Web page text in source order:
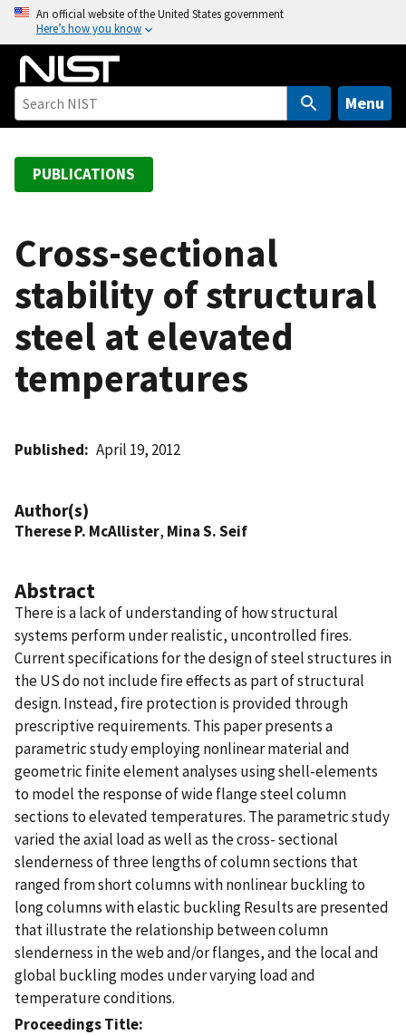
o
An official website of the United States government
Here’s how you know
Menu
PUBLICATIONS
Cross-sectional
stability of structural
steel at elevated
temperatures
Published April 19, 2012
Author(s)
Therese P. McAllister, Mina S. Seif
Abstract
There is a lack of understanding of how structural
systems perform under realistic, uncontrolled fires.
Current specifications for the design of steel structures in
the US do not include fire effects as part of structural
design. Instead, fire protection is provided through
prescriptive requirements. This paper presents a
parametric study employing nonlinear material and
geometric finite element analyses using shell-elements
to model the response of wide flange steel column
sections to elevated temperatures. The parametric study
varied the axial load as well as the cross- sectional
slenderness of three lengths of column sections that
ranged from short columns with nonlinear buckling to
long columns with elastic buckling Results are presented
that illustrate the relationship between column
slenderness in the web and/or flanges, and the local and
global buckling modes under varying load and
temperature conditions.
Proceedings Title